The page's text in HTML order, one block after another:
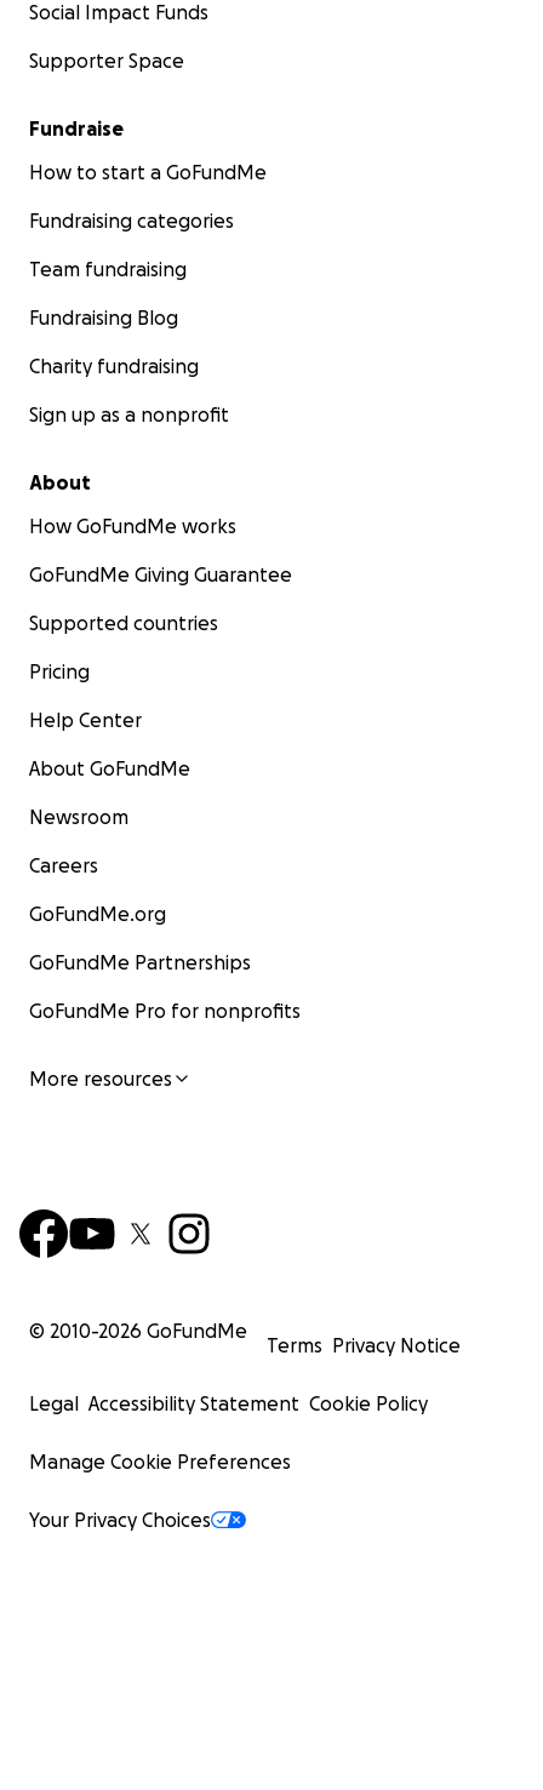
Social Impact Funds
Supporter Space
Fundraise
How to start a GoFundMe
Fundraising categories
Team fundraising
Fundraising Blog
Charity fundraising
Sign up as a nonprofit
About
How GoFundMe works
GoFundMe Giving Guarantee
Supported countries
Pricing
Help Center
About GoFundMe
Newsroom
Careers
GoFundMe.org
GoFundMe Partnerships
GoFundMe Pro for nonprofits
More resources
© 2010-2026 GoFundMe
Terms Privacy Notice
Legal Accessibility Statement Cookie Policy
Manage Cookie Preferences
Your Privacy Choices